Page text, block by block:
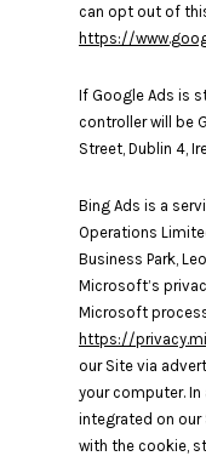
can opt out of
https://
If Google Ads is
controller will be
Street, Dublin 4,
Bing Ads is a
Operations
Business Park,
Microsoft’s
Microsoft
https://
our Site via
your computer. In
integrated on our
with the cookie,